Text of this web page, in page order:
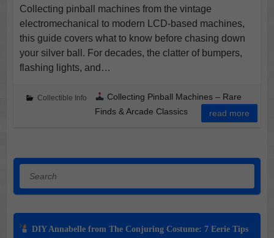
Collecting pinball machines from the vintage
electromechanical to modern LCD-based machines,
this guide covers what to know before chasing down
your silver ball. For decades, the clatter of bumpers,
flashing lights, and…
Collectible Info
Collecting Pinball Machines – Rare
Finds & Arcade Classics
read more
DIY Annabelle from The Conjuring Costume: 7 Eerie Tips